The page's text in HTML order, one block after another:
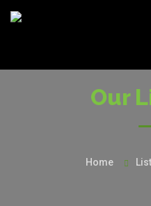
header
Our
Home